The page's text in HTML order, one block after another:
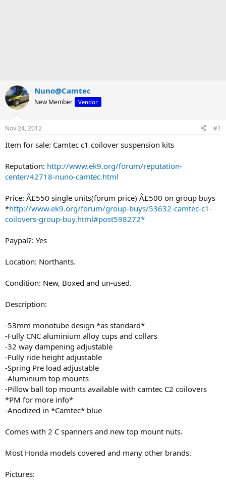
Nuno@Camtec
New Member Vendor
Nov 24, 2012 #1
Item for sale: Camtec c1 coilover suspension kits
Reputation: http://www.ek9.org/forum/reputation-
center/42718-nuno-camtec.html
Price: Â£550 single units(forum price) Â£500 on group buys
*http://www.ek9.org/forum/group-buys/53632-camtec-c1-
coilovers-group-buy.html#post598272*
Paypal?: Yes
Location: Northants.
Condition: New, Boxed and un-used.
Description:
-53mm monotube design *as standard*
-Fully CNC aluminium alloy cups and collars
-32 way dampening adjustable
-Fully ride height adjustable
-Spring Pre load adjustable
-Aluminium top mounts
-Pillow ball top mounts available with camtec C2 coilovers
*PM for more info*
-Anodized in *Camtec* blue
Comes with 2 C spanners and new top mount nuts.
Most Honda models covered and many other brands.
Pictures: